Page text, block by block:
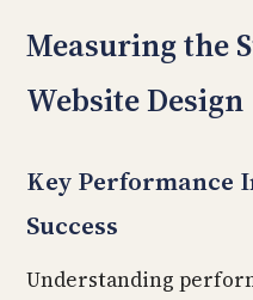
Measuring the
Website Design
Key Performance
Success
Understanding